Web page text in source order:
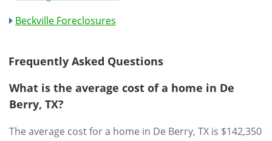
Beckville Foreclosures
Frequently Asked Questions
What is the average cost of a home in De
Berry, TX?
The average cost for a home in De Berry, TX is $142,350